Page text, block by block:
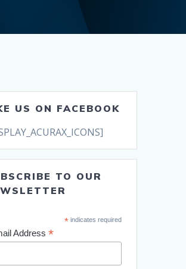
US ON FACEBOOK
TO OUR
*indicates required
Address *